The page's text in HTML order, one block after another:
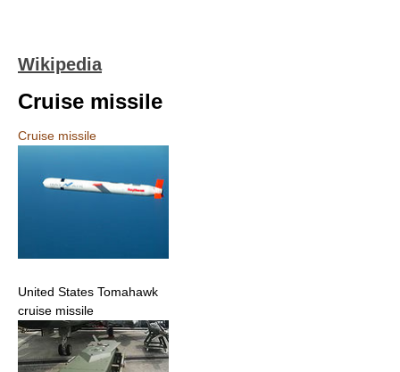
Wikipedia
Cruise missile
Cruise missile
United States Tomahawk
cruise missile